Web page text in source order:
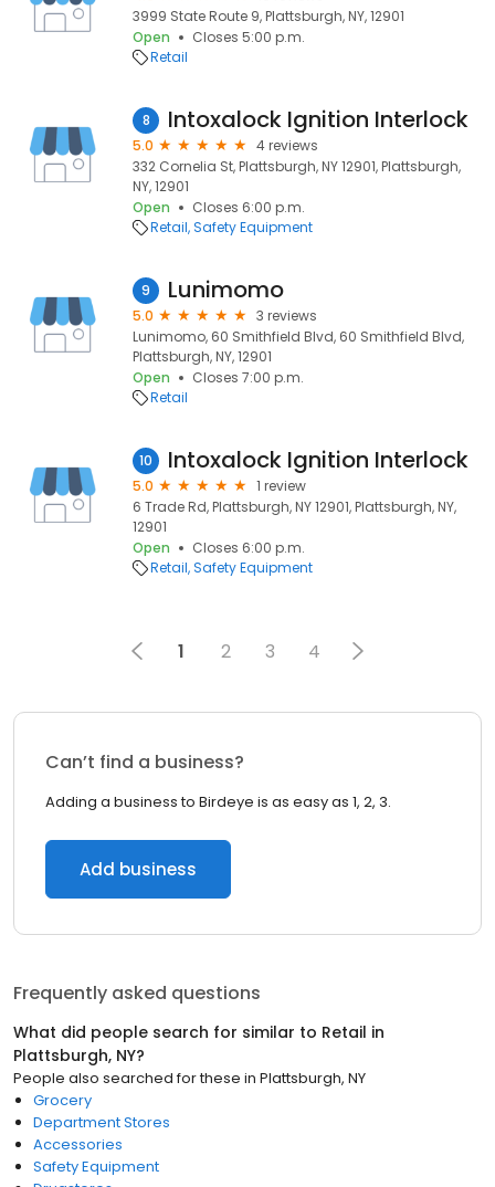
3999 State Route 9, Plattsburgh, NY, 12901
Open
Closes 5:00 p.m.
Retail
8 Intoxalock Ignition Interlock
5.0
4 reviews
332 Cornelia St, Plattsburgh, NY 12901, Plattsburgh,
NY, 12901
Open
Closes 6:00 p.m.
Retail Safety Equipment
9 Lunimomo
5.0
3 reviews
Lunimomo, 60 Smithfield Blvd, 60 Smithfield Blvd,
Plattsburgh, NY, 12901
Open
Closes 7:00 p.m.
Retail
10 Intoxalock Ignition Interlock
5.0
1 review
6 Trade Rd, Plattsburgh, NY 12901, Plattsburgh, NY,
12901
Open
Closes 6:00 p.m.
Retail Safety Equipment
1 2 3 4
Can’t find a business?
Adding a business to Birdeye is as easy as 1, 2, 3.
Add business
Frequently asked questions
What did people search for similar to Retail in
Plattsburgh, NY?
People also searched for these in Plattsburgh, NY
Grocery
Department Stores
Accessories
Safety Equipment